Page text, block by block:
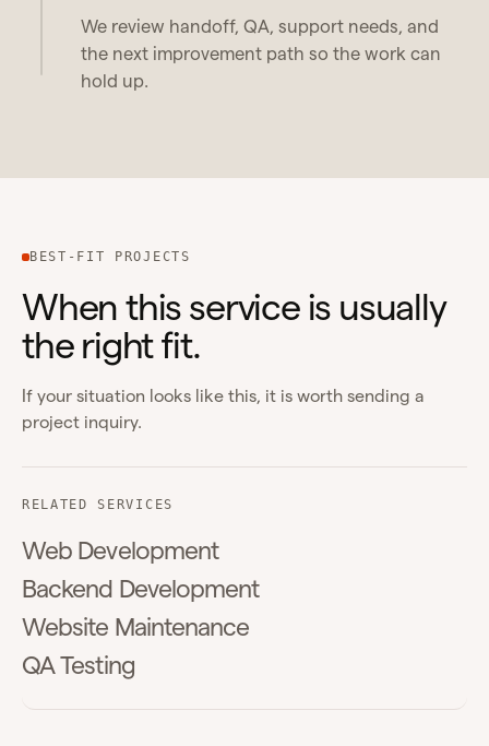
We review handoff, QA, support needs, and
the next improvement path so the work can
hold up.
BEST-FIT PROJECTS
When this service is usually
the right fit.
If your situation looks like this, it is worth sending a
project inquiry.
RELATED SERVICES
Web Development
Backend Development
Website Maintenance
QA Testing